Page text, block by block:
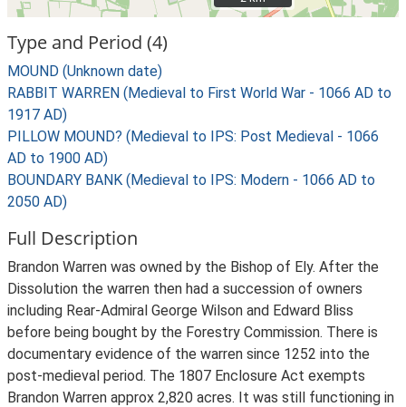
Type and Period (4)
MOUND (Unknown date)
RABBIT WARREN (Medieval to First World War - 1066 AD to
1917 AD)
PILLOW MOUND? (Medieval to IPS: Post Medieval - 1066
AD to 1900 AD)
BOUNDARY BANK (Medieval to IPS: Modern - 1066 AD to
2050 AD)
Full Description
Brandon Warren was owned by the Bishop of Ely. After the
Dissolution the warren then had a succession of owners
including Rear-Admiral George Wilson and Edward Bliss
before being bought by the Forestry Commission. There is
documentary evidence of the warren since 1252 into the
post-medieval period. The 1807 Enclosure Act exempts
Brandon Warren approx 2,820 acres. It was still functioning in